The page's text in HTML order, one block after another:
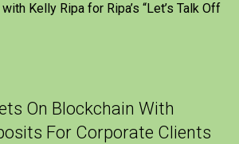
Kelly Ripa for Ripa’s “Let’s Talk Off
On Blockchain With
For Corporate Clients